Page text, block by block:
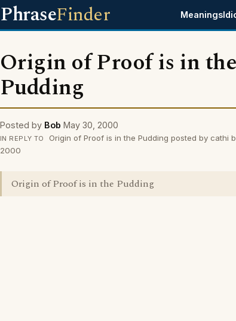
PhraseFinder Meanings
Origin of Proof is in the
Pudding
Posted by Bob May 30, 2000
IN REPLY TO
Origin of Proof is in the Pudding posted by cathi
2000
Origin of Proof is in the Pudding